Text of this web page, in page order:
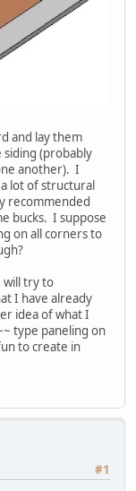
and lay them
(probably
another). I
lot of structural
recommended
bucks. I suppose
on all corners to
will try to
I have already
idea of what I
type paneling on
to create in
#1